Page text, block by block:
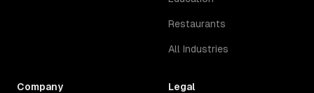
Restaurants
All Industries
Company Legal